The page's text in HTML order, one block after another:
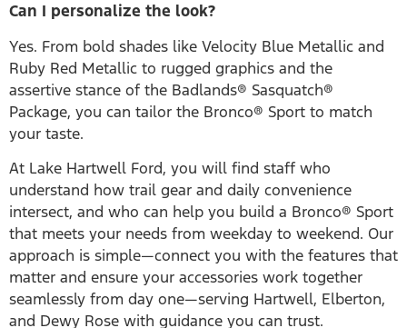
Can I personalize the look?
Yes. From bold shades like Velocity Blue Metallic and
Ruby Red Metallic to rugged graphics and the
assertive stance of the Badlands® Sasquatch®
Package, you can tailor the Bronco® Sport to match
your taste.
At Lake Hartwell Ford, you will find staff who
understand how trail gear and daily convenience
intersect, and who can help you build a Bronco® Sport
that meets your needs from weekday to weekend. Our
approach is simple—connect you with the features that
matter and ensure your accessories work together
seamlessly from day one—serving Hartwell, Elberton,
and Dewy Rose with guidance you can trust.